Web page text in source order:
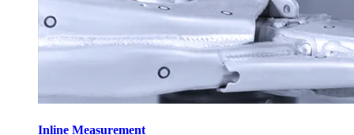
Inline Measurement